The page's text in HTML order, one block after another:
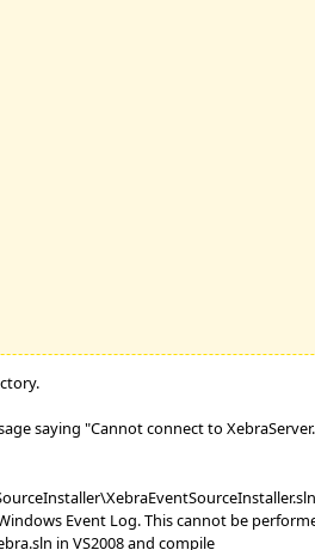
saying "Cannot connect to
Event Log. This cannot be
in VS2008 and compile